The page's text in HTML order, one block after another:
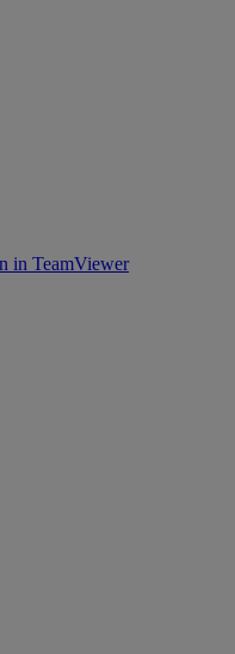
in TeamViewer